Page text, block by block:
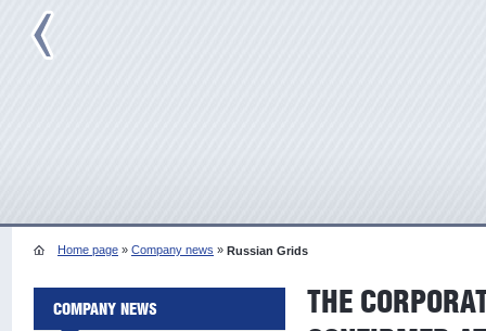
Home page » Company news » Russian Grids
COMPANY NEWS
THE